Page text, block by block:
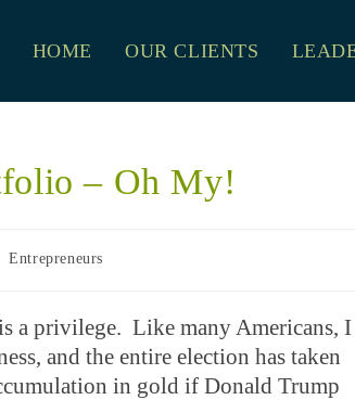
HOME OUR CLIENTS
– Oh My!
Entrepreneurs
a privilege. Like many Americans, I
and the entire election has taken
in gold if Donald Trump